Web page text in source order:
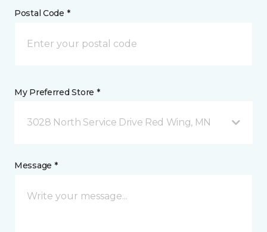
Postal Code *
My Preferred Store *
3028 North Service Drive Red Wing, MN
Message *